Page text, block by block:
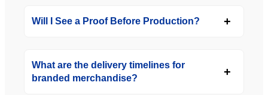
Will I See a Proof Before Production?
What are the delivery timelines for
branded merchandise?